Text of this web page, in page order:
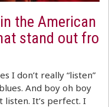
the American
stand out fro
I don’t really “listen”
And boy oh boy
It’s perfect. I